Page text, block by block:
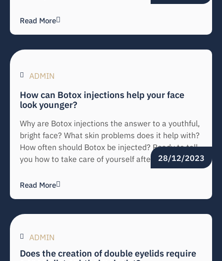
Read More
28/12/2023
ADMIN
How can Botox injections help your face
look younger?
Why are Botox injections the answer to a youthful,
bright face? What skin problems does it help with?
How often should Botox be injected? Ready to tell
you how to take care of yourself after injection.
Read More
ADMIN
Does the creation of double eyelids require